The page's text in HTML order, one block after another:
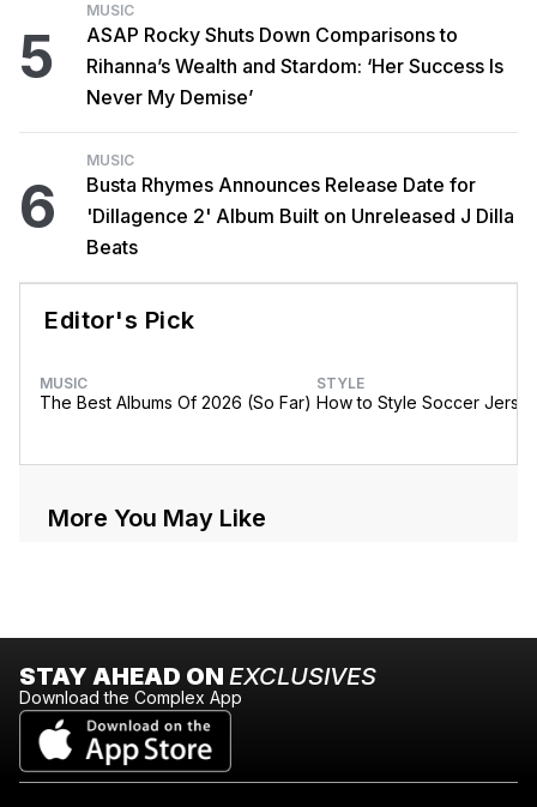
5
MUSIC
ASAP Rocky Shuts Down Comparisons to
Rihanna’s Wealth and Stardom: ‘Her Success Is
Never My Demise’
6
MUSIC
Busta Rhymes Announces Release Date for
'Dillagence 2' Album Built on Unreleased J Dilla
Beats
Editor's Pick
MUSIC
The Best Albums Of 2026 (So Far)
STYLE
How to Style Soccer
More You May Like
STAY AHEAD ON EXCLUSIVES
Download the Complex App